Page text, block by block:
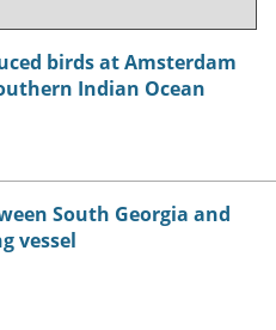
birds at Amsterdam
Indian Ocean
South Georgia and
vessel